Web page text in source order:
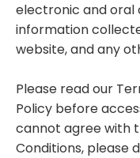
electronic and oral
information
website, and any
Please read our
Policy before
cannot agree with
Conditions, please